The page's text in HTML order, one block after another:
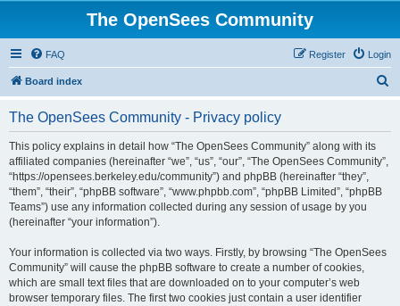
The OpenSees Community
FAQ Login
Register
Board index
The OpenSees Community - Privacy policy
This policy explains in detail how “The OpenSees Community” along with its
affiliated companies (hereinafter “we”, “us”, “our”, “The OpenSees Community”,
“https://opensees.berkeley.edu/community”) and phpBB (hereinafter “they”,
“them”, “their”, “phpBB software”, “www.phpbb.com”, “phpBB Limited”, “phpBB
Teams”) use any information collected during any session of usage by you
(hereinafter “your information”).
Your information is collected via two ways. Firstly, by browsing “The OpenSees
Community” will cause the phpBB software to create a number of cookies,
which are small text files that are downloaded on to your computer’s web
browser temporary files. The first two cookies just contain a user identifier